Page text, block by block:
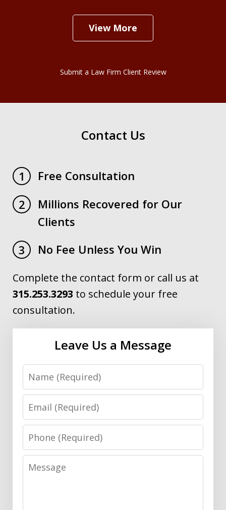
View More
Submit a Law Firm Client Review
Contact Us
1
Free Consultation
2
Millions Recovered for Our
Clients
3
No Fee Unless You Win
Complete the contact form or call us at
315.253.3293 to schedule your free
consultation.
Leave Us a Message
Name
Email
Phone
Message